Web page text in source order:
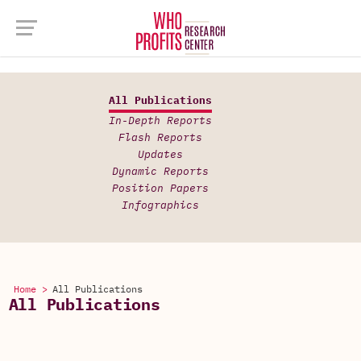
All Publications
In-Depth Reports
Flash Reports
Updates
Dynamic Reports
Position Papers
Infographics
Home > All Publications
All Publications